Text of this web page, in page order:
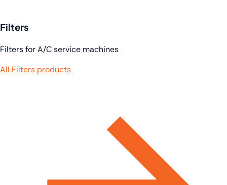
Filters
Filters for A/C service machines
All Filters products